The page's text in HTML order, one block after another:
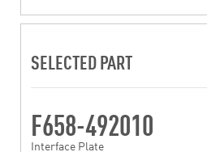
SELECTED PART
F658-492010
Interface Plate